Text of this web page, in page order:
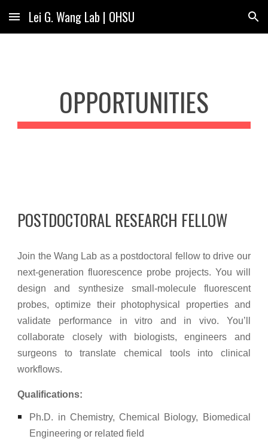
Skip to main content Skip to navigation
Lei G. Wang Lab | OHSU
OPPORTUNITIES
POSTDOCTORAL RESEARCH FELLOW
Join the Wang Lab as a postdoctoral fellow to drive our
next-generation fluorescence probe projects. You will
design and synthesize small-molecule fluorescent
probes, optimize their photophysical properties and
validate performance in vitro and in vivo. You’ll
collaborate closely with biologists, engineers and
surgeons to translate chemical tools into clinical
workflows.
Qualifications:
Ph.D. in Chemistry, Chemical Biology, Biomedical
Engineering or related field